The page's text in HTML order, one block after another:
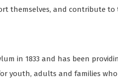
themselves, and contribute to
in 1833 and has been
youth, adults and families